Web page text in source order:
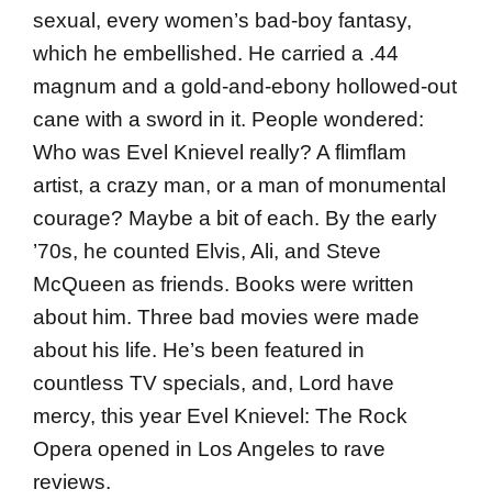
sexual, every women’s bad-boy fantasy,
which he embellished. He carried a .44
magnum and a gold-and-ebony hollowed-out
cane with a sword in it. People wondered:
Who was Evel Knie­vel real­ly? A flimflam
artist, a crazy man, or a man of monumental
courage? Maybe a bit of each. By the early
’70s, he counted Elvis, Ali, and Steve
McQueen as friends. Books were written
about him. Three bad movies were made
about his life. He’s been featured in
countless TV specials, and, Lord have
mercy, this year Evel Knievel: The Rock
Opera opened in Los Angeles to rave
reviews.